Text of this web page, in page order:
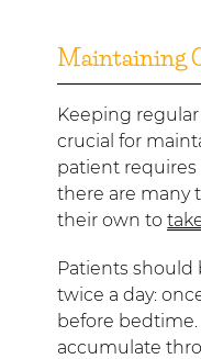
Maintaining
Keeping
crucial for
patient requires
there are many
their own to
Patients should
twice a day:
before
accumulate